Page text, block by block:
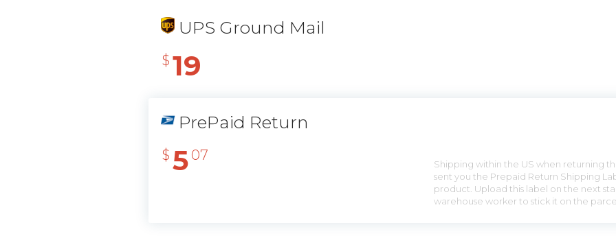
UPS Ground Mail
$ 19
PrePaid Return
$ 5 07
Shipping within the US when returning
sent you the Prepaid Return Shipping
product. Upload this label on the next
warehouse worker to stick it on the